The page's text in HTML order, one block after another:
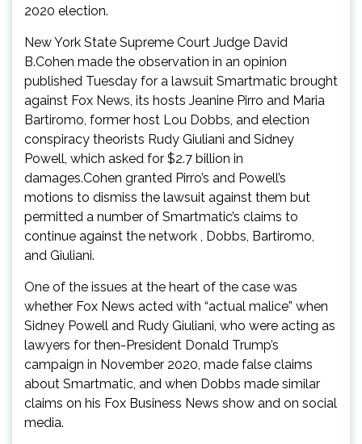
2020 election.
New York State Supreme Court Judge David
B.Cohen made the observation in an opinion
published Tuesday for a lawsuit Smartmatic brought
against Fox News, its hosts Jeanine Pirro and Maria
Bartiromo, former host Lou Dobbs, and election
conspiracy theorists Rudy Giuliani and Sidney
Powell, which asked for $2.7 billion in
damages.Cohen granted Pirro’s and Powell’s
motions to dismiss the lawsuit against them but
permitted a number of Smartmatic’s claims to
continue against the network , Dobbs, Bartiromo,
and Giuliani.
One of the issues at the heart of the case was
whether Fox News acted with “actual malice” when
Sidney Powell and Rudy Giuliani, who were acting as
lawyers for then-President Donald Trump’s
campaign in November 2020, made false claims
about Smartmatic, and when Dobbs made similar
claims on his Fox Business News show and on social
media.